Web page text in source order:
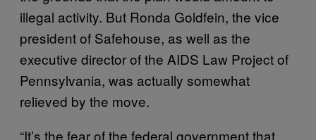
illegal activity. But Ronda Goldfein, the vice
president of Safehouse, as well as the
executive director of the AIDS Law Project of
Pennsylvania, was actually somewhat
relieved by the move.
“It’s the fear of the federal government that